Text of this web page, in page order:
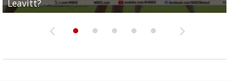
Leavitt?
Deion Jones
and UConn clash...
camp progression
season